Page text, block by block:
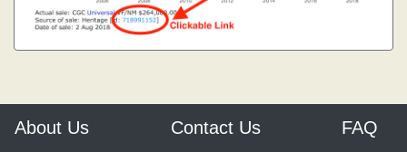
About Us Contact Us FAQ